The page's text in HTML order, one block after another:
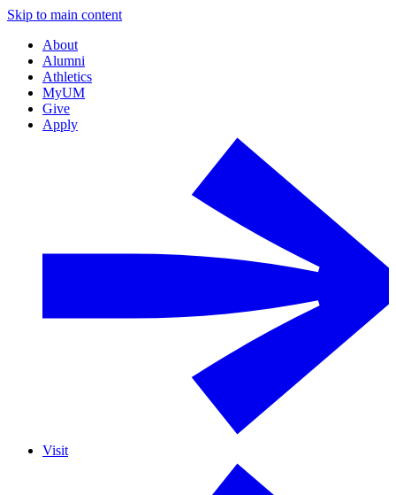
Skip to main content
About
Alumni
Athletics
MyUM
Give
Apply
Visit